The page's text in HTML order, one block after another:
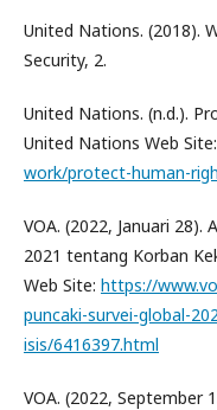
United Nations. (2018).
Security, 2.
United Nations. (n.d.).
United Nations Web Site:
work/protect-human-
VOA. (2022, Januari 28).
2021 tentang Korban
Web Site: https://
puncaki-survei-global-
isis/6416397.html
VOA. (2022, September